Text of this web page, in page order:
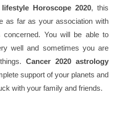
Horoscope 2020, this
as far as your association with
You will be able to
well and sometimes you are
Cancer 2020 astrology
support of your planets and
with your family and friends.